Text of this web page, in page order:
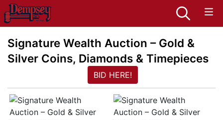
Signature Wealth Auction – Gold &
Silver Coins, Diamonds & Timepieces
BID HERE!